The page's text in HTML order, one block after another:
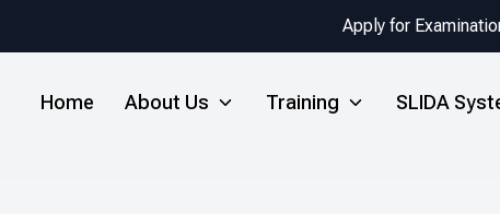
Apply for
Home About Us Training SLIDA